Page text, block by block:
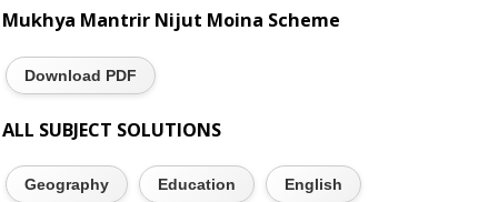
Mukhya Mantrir Nijut Moina Scheme
Download PDF
ALL SUBJECT SOLUTIONS
Geography Education English